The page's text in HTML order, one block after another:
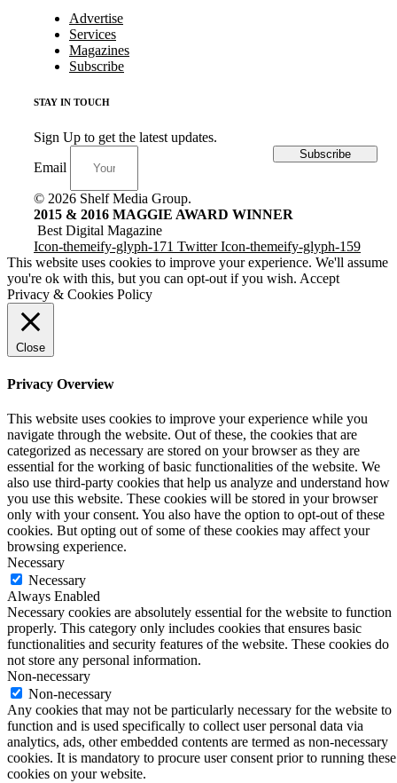
Advertise
Services
Magazines
Subscribe
STAY IN TOUCH
Sign Up to get the latest updates.
Email
Subscribe
© 2026 Shelf Media Group.
2015 & 2016 MAGGIE AWARD WINNER
Best Digital Magazine
Icon-themeify-glyph-171 Twitter Icon-themeify-glyph-159
This website uses cookies to improve your experience. We'll assume
you're ok with this, but you can opt-out if you wish. Accept
Privacy & Cookies Policy
Close
Privacy Overview
This website uses cookies to improve your experience while you
navigate through the website. Out of these, the cookies that are
categorized as necessary are stored on your browser as they are
essential for the working of basic functionalities of the website. We
also use third-party cookies that help us analyze and understand how
you use this website. These cookies will be stored in your browser
only with your consent. You also have the option to opt-out of these
cookies. But opting out of some of these cookies may affect your
browsing experience.
Necessary
Necessary
Always Enabled
Necessary cookies are absolutely essential for the website to function
properly. This category only includes cookies that ensures basic
functionalities and security features of the website. These cookies do
not store any personal information.
Non-necessary
Non-necessary
Any cookies that may not be particularly necessary for the website to
function and is used specifically to collect user personal data via
analytics, ads, other embedded contents are termed as non-necessary
cookies. It is mandatory to procure user consent prior to running these
cookies on your website.